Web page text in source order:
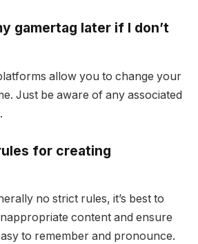
gamertag later if I don’t
allow you to change your
Just be aware of any associated
for creating
no strict rules, it’s best to
content and ensure
to remember and pronounce.